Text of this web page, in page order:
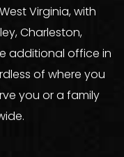
Virginia, with
Charleston,
additional office in
of where you
you or a family